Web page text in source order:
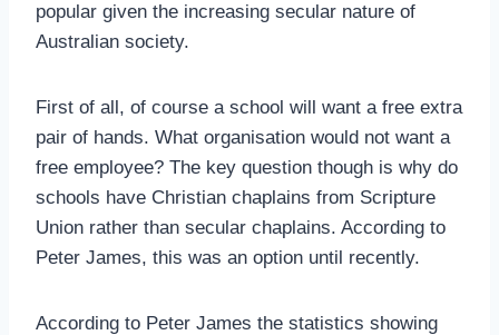
popular given the increasing secular nature of
Australian society.
First of all, of course a school will want a free extra
pair of hands. What organisation would not want a
free employee? The key question though is why do
schools have Christian chaplains from Scripture
Union rather than secular chaplains. According to
Peter James, this was an option until recently.
According to Peter James the statistics showing